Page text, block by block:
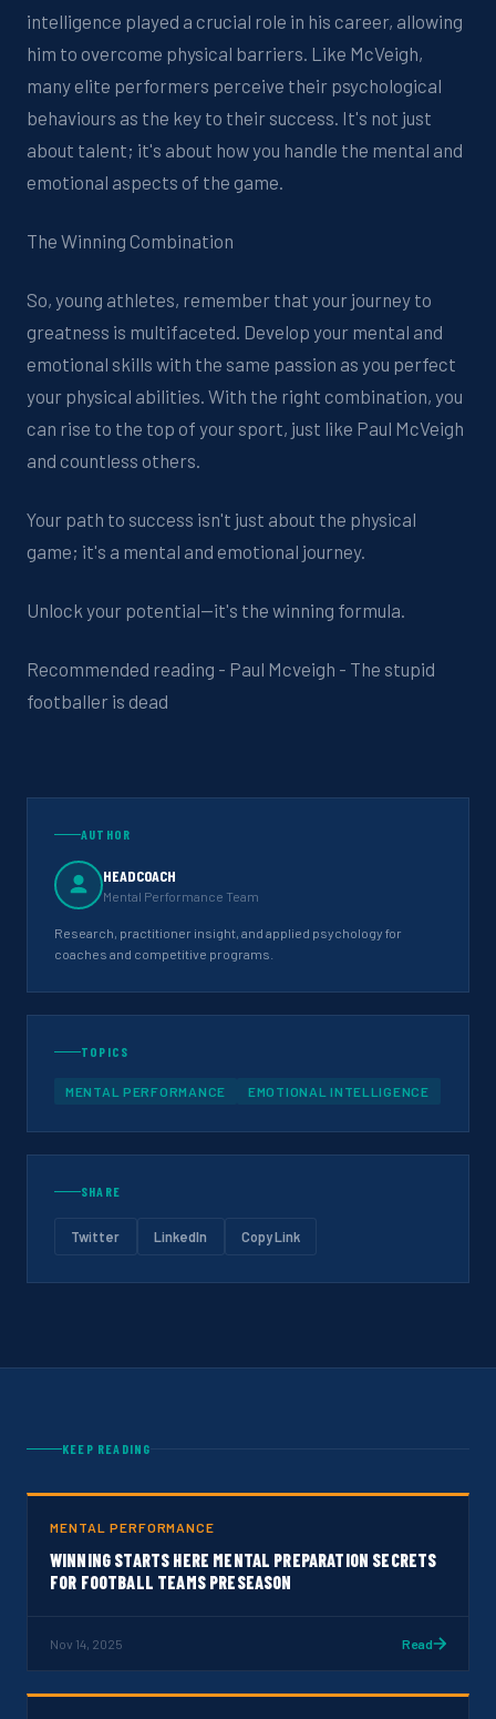
intelligence played a crucial role in his career, allowing
him to overcome physical barriers. Like McVeigh,
many elite performers perceive their psychological
behaviours as the key to their success. It's not just
about talent; it's about how you handle the mental and
emotional aspects of the game.
The Winning Combination
So, young athletes, remember that your journey to
greatness is multifaceted. Develop your mental and
emotional skills with the same passion as you perfect
your physical abilities. With the right combination, you
can rise to the top of your sport, just like Paul McVeigh
and countless others.
Your path to success isn't just about the physical
game; it's a mental and emotional journey.
Unlock your potential—it's the winning formula.
Recommended reading - Paul Mcveigh - The stupid
footballer is dead
AUTHOR
HEADCOACH
Mental Performance Team
Research, practitioner insight, and applied psychology for
coaches and competitive programs.
TOPICS
MENTAL PERFORMANCE EMOTIONAL INTELLIGENCE
SHARE
Twitter LinkedIn Copy Link
KEEP READING
MENTAL PERFORMANCE
WINNING STARTS HERE MENTAL PREPARATION SECRETS
FOR FOOTBALL TEAMS PRESEASON
Nov 14, 2025 Read